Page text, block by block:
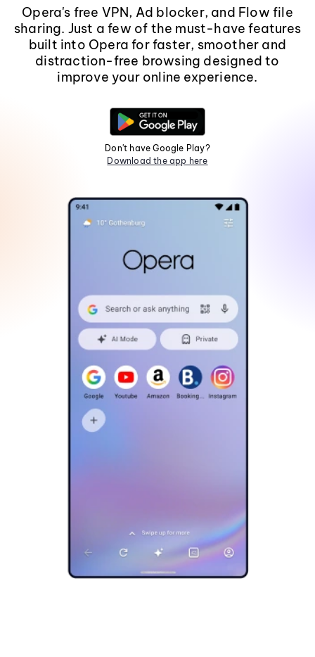
Opera's free VPN, Ad blocker, and Flow file
sharing. Just a few of the must-have features
built into Opera for faster, smoother and
distraction-free browsing designed to
improve your online experience.
Don't have Google Play?
Download the app here